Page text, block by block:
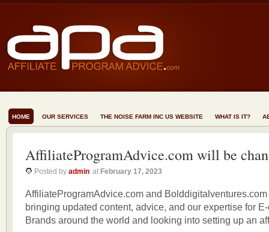
HOME OUR SERVICES THE NOISE FARM INC US WEBSITE WHAT IS IT?
AffiliateProgramAdvice.com will be
Posted by admin at February 17, 2023
AffiliateProgramAdvice.com and
bringing updated content, advice, and our expertise for
Brands around the world and looking into setting up an